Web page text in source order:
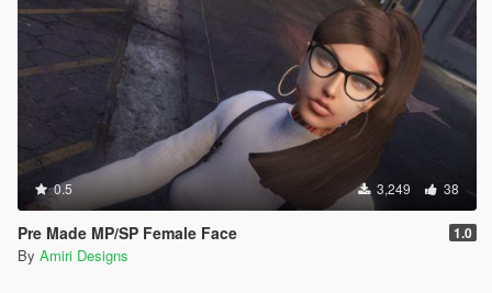
0.5 3,249 38
Pre Made MP/SP Female Face 1.0
By Amiri Designs